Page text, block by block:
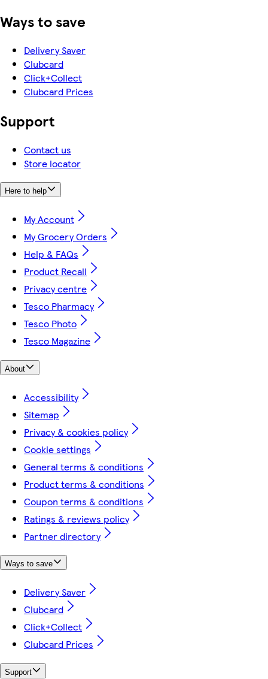
Ways to save
Delivery Saver
Clubcard
Click+Collect
Clubcard Prices
Support
Contact us
Store locator
Here to help
My Account
My Grocery Orders
Help & FAQs
Product Recall
Privacy centre
Tesco Pharmacy
Tesco Photo
Tesco Magazine
About
Accessibility
Sitemap
Privacy & cookies policy
Cookie settings
General terms & conditions
Product terms & conditions
Coupon terms & conditions
Ratings & reviews policy
Partner directory
Ways to save
Delivery Saver
Clubcard
Click+Collect
Clubcard Prices
Support